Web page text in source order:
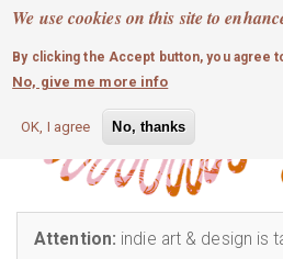
We use cookies on this site to
By clicking the Accept button, you agree
No, give me more info
OK, I agree No, thanks
Skip
main
content
MOBILE MENU
0 login
Attention: indie art & design is